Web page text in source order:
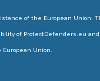
of the European Union.
of ProtectDefenders.eu and
Union.